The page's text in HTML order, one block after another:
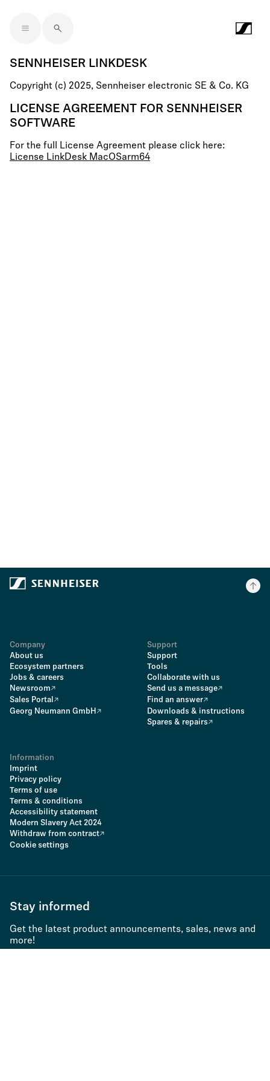
SENNHEISER LINKDESK
Copyright (c) 2025, Sennheiser electronic SE & Co. KG
LICENSE AGREEMENT FOR SENNHEISER
SOFTWARE
For the full License Agreement please click here:
License LinkDesk MacOSarm64
Company
About us
Ecosystem partners
Jobs & careers
Newsroom
Sales Portal
Georg Neumann GmbH
Support
Support
Tools
Collaborate with us
Send us a message
Find an answer
Downloads & instructions
Spares & repairs
Information
Imprint
Privacy policy
Terms of use
Terms & conditions
Accessibility statement
Modern Slavery Act 2024
Withdraw from contract
Cookie settings
Stay informed
Get the latest product announcements, sales, news and
more!